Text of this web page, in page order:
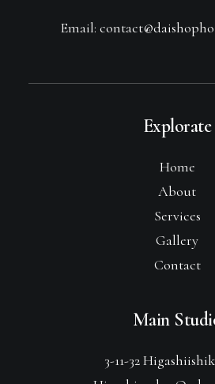
Email:
Explorate
Home
About
Services
Gallery
Contact
Main
3-11-32